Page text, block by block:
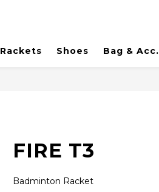
Rackets Shoes Bag & Acc.
FIRE T3
Badminton Racket